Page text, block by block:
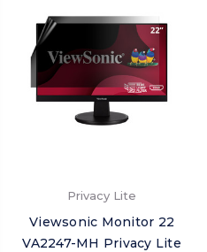
Privacy Lite
Viewsonic Monitor 22
VA2247-MH Privacy Lite